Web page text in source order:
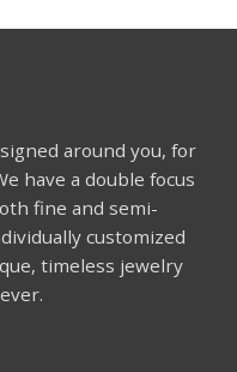
around you, for
have a double focus
fine and semi-
customized
timeless jewelry